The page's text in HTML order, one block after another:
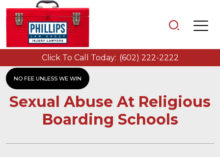
NO FEE UNLESS WE WIN
Click To Call Today: (602) 222-2222
Sexual Abuse At Religious
Boarding Schools